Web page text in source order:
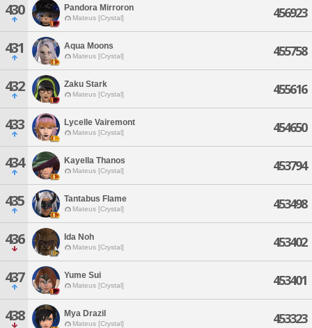
430 Pandora Mirroron
Mateus [Crystal] 456923
431 Aqua Moons
Mateus [Crystal] 455758
432 Zaku Stark
Mateus [Crystal] 455616
433 Lycelle Vairemont
Mateus [Crystal] 454650
434 Kayella Thanos
Mateus [Crystal] 453794
435 Tantabus Flame
Mateus [Crystal] 453498
436 Ida Noh
Mateus [Crystal] 453402
437 Yume Sui
Mateus [Crystal] 453401
438 Mya Drazil
Mateus [Crystal] 453323